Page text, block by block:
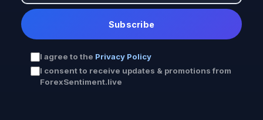
Subscribe
I agree to the Privacy Policy
I consent to receive updates & promotions from
ForexSentiment.live